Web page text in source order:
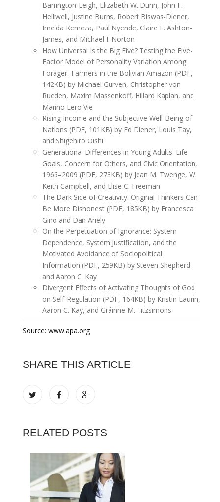
Barrington-Leigh, Elizabeth W. Dunn, John F.
Helliwell, Justine Burns, Robert Biswas-Diener,
Imelda Kemeza, Paul Nyende, Claire E. Ashton-
James, and Michael I. Norton
How Universal Is the Big Five? Testing the Five-
Factor Model of Personality Variation Among
Forager–Farmers in the Bolivian Amazon (PDF,
142KB) by Michael Gurven, Christopher von
Rueden, Maxim Massenkoff, Hillard Kaplan, and
Marino Lero Vie
Rising Income and the Subjective Well-Being of
Nations (PDF, 101KB) by Ed Diener, Louis Tay,
and Shigehiro Oishi
Generational Differences in Young Adults' Life
Goals, Concern for Others, and Civic Orientation,
1966–2009 (PDF, 273KB) by Jean M. Twenge, W.
Keith Campbell, and Elise C. Freeman
The Dark Side of Creativity: Original Thinkers Can
Be More Dishonest (PDF, 185KB) by Francesca
Gino and Dan Ariely
On the Perpetuation of Ignorance: System
Dependence, System Justification, and the
Motivated Avoidance of Sociopolitical
Information (PDF, 259KB) by Steven Shepherd
and Aaron C. Kay
Divergent Effects of Activating Thoughts of God
on Self-Regulation (PDF, 164KB) by Kristin Laurin,
Aaron C. Kay, and Gráinne M. Fitzsimons
Source: www.apa.org
SHARE THIS ARTICLE
RELATED POSTS